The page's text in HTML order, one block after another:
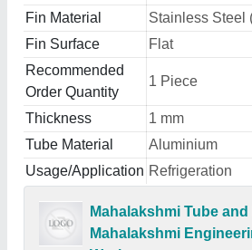
Fin Material
Stainless Steel
Fin Surface
Flat
Recommended
Order Quantity
1 Piece
Thickness
1 mm
Tube Material
Aluminium
Usage/Application Refrigeration
Mahalakshmi Tube
Mahalakshmi